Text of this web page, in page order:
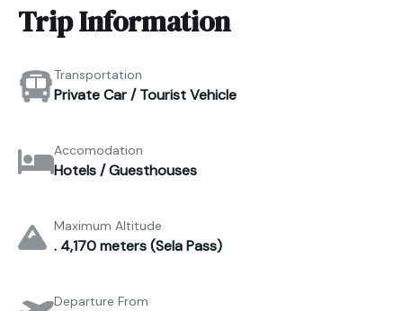
Trip Information
Transportation
Private Car / Tourist Vehicle
Accomodation
Hotels / Guesthouses
Maximum Altitude
. 4,170 meters (Sela Pass)
Departure From